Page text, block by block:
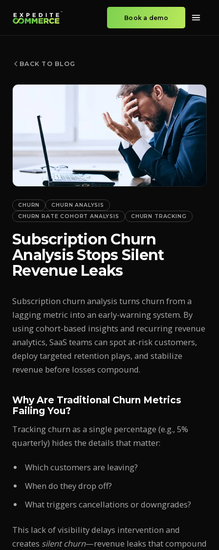
Book a demo
BACK TO BLOG
CHURN
CHURN ANALYSIS
CHURN RATE COHORT ANALYSIS
CHURN TRACKING
Subscription Churn
Analysis Stops Silent
Revenue Leaks
Subscription churn analysis turns churn from a
lagging metric into an early-warning system. By
using cohort-based insights and recurring revenue
analytics, SaaS teams can spot at-risk customers,
deploy targeted retention plays, and stabilize
revenue before losses compound.
Why Are Traditional Churn Metrics
Failing You?
Tracking churn as a single percentage (e.g., 5%
quarterly) hides the details that matter:
Which customers are leaving?
When do they drop off?
What triggers cancellations or downgrades?
This lack of visibility delays intervention and
creates silent churn—revenue leaks that compound